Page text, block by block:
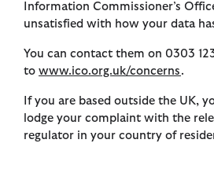
Information Commissioner’s
unsatisfied with how your data
You can contact them on 0303
to www.ico.org.uk/concerns .
If you are based outside the UK,
lodge your complaint with the
regulator in your country of